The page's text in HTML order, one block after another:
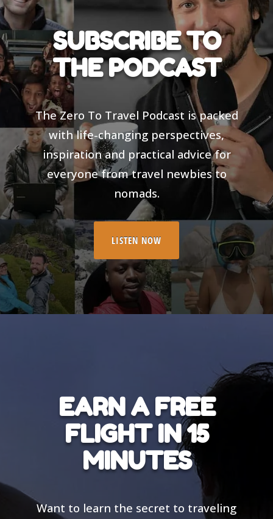
SUBSCRIBE TO
THE PODCAST
The Zero To Travel Podcast is packed
with life-changing perspectives,
inspiration and practical advice for
everyone from travel newbies to
nomads.
LISTEN NOW
EARN A FREE
FLIGHT IN 15
MINUTES
Want to learn the secret to traveling